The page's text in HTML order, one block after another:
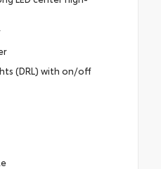
(DRL) with on/off